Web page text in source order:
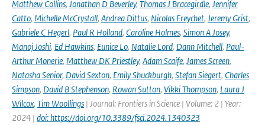
Matthew Collins, Jonathan D Beverley, Thomas J Bracegirdle, Jennifer
Catto, Michelle McCrystall, Andrea Dittus, Nicolas Freychet, Jeremy Grist,
Gabriele C Hegerl, Paul R Holland, Caroline Holmes, Simon A Josey,
Manoj Joshi, Ed Hawkins, Eunice Lo, Natalie Lord, Dann Mitchell, Paul-
Arthur Monerie, Matthew DK Priestley, Adam Scaife, James Screen,
Natasha Senior, David Sexton, Emily Shuckburgh, Stefan Siegert, Charles
Simpson, David B Stephenson, Rowan Sutton, Vikki Thompson, Laura J
Wilcox, Tim Woollings | Journal: Frontiers in Science | Volume: 2 | Year:
2024 | doi: https://doi.org/10.3389/fsci.2024.1340323